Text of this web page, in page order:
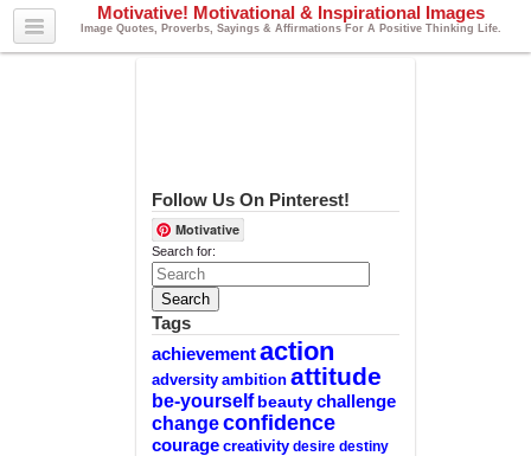
Motivative! Motivational & Inspirational Images
Image Quotes, Proverbs, Sayings & Affirmations For A Positive Thinking Life.
Follow Us On Pinterest!
Motivative
Search for:
Tags
achievement action
adversity ambition attitude
be-yourself beauty challenge
changeconfidence
courage creativity desire destiny